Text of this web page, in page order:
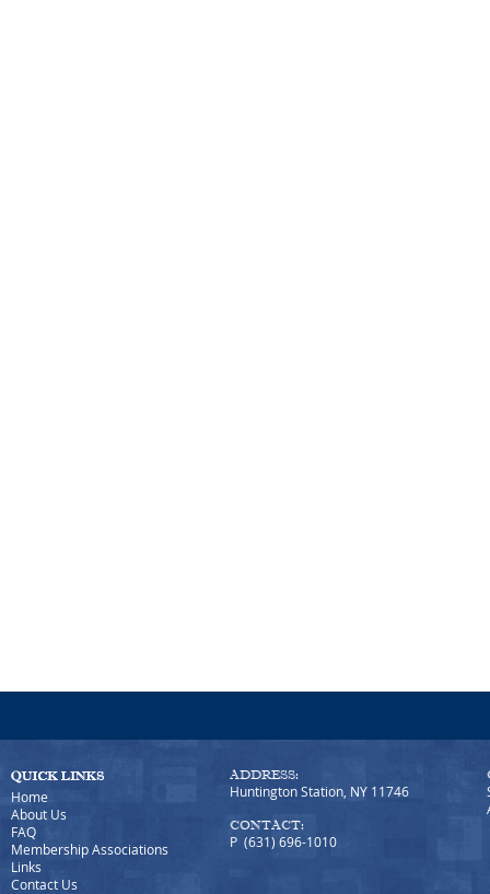
Home
About Us
FAQ
Membership Associations
Links
Contact Us
ADDRESS:
Huntington Station, NY 11746
CONTACT:
P (631) 696-1010